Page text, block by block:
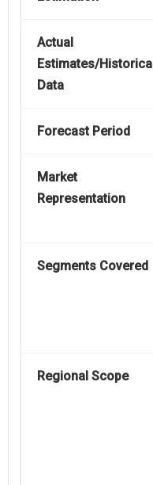
Actual
Estimates/Historical
Data
Forecast Period
Market
Representation
Segments Covered
Regional Scope